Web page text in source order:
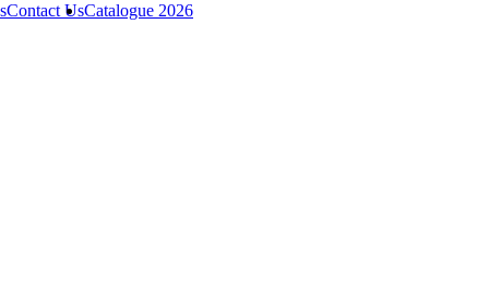
Contact UsCatalogue 2026